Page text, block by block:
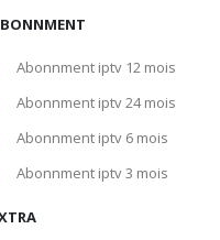
Abonnment iptv 12 mois
Abonnment iptv 24 mois
Abonnment iptv 6 mois
Abonnment iptv 3 mois